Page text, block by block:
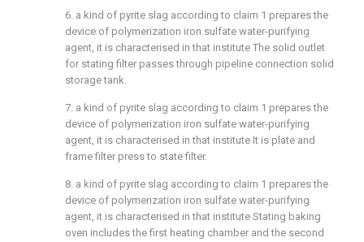
6. a kind of pyrite slag according to claim 1 prepares the
device of polymerization iron sulfate water-purifying
agent, it is characterised in that institute The solid outlet
for stating filter passes through pipeline connection solid
storage tank.
7. a kind of pyrite slag according to claim 1 prepares the
device of polymerization iron sulfate water-purifying
agent, it is characterised in that institute It is plate and
frame filter press to state filter.
8. a kind of pyrite slag according to claim 1 prepares the
device of polymerization iron sulfate water-purifying
agent, it is characterised in that institute Stating baking
oven includes the first heating chamber and the second